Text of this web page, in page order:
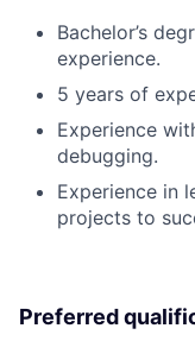
Bachelor’s
experience.
5 years of
Experience
debugging.
Experience in
projects to
Preferred